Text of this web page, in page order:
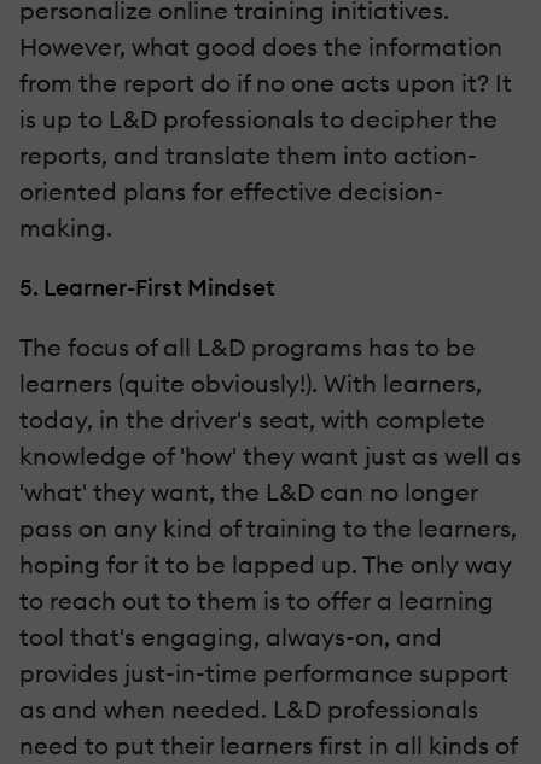
personalize online training initiatives.
However, what good does the information
from the report do if no one acts upon it? It
is up to L&D professionals to decipher the
reports, and translate them into action-
oriented plans for effective decision-
making.
5. Learner-First Mindset
The focus of all L&D programs has to be
learners (quite obviously!). With learners,
today, in the driver's seat, with complete
knowledge of 'how' they want just as well as
'what' they want, the L&D can no longer
pass on any kind of training to the learners,
hoping for it to be lapped up. The only way
to reach out to them is to offer a learning
tool that's engaging, always-on, and
provides just-in-time performance support
as and when needed. L&D professionals
need to put their learners first in all kinds of